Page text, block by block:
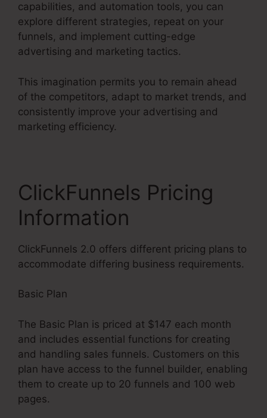
capabilities, and automation tools, you can
explore different strategies, repeat on your
funnels, and implement cutting-edge
advertising and marketing tactics.
This imagination permits you to remain ahead
of the competitors, adapt to market trends, and
consistently improve your advertising and
marketing efficiency.
ClickFunnels Pricing
Information
ClickFunnels 2.0 offers different pricing plans to
accommodate differing business requirements.
Basic Plan
The Basic Plan is priced at $147 each month
and includes essential functions for creating
and handling sales funnels. Customers on this
plan have access to the funnel builder, enabling
them to create up to 20 funnels and 100 web
pages.